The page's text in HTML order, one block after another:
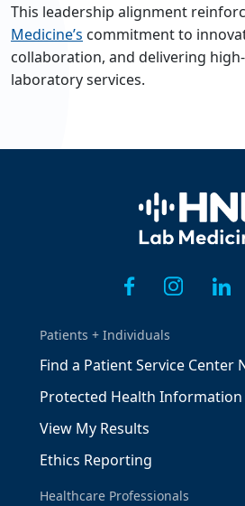
This leadership alignment
Medicine’s commitment to
collaboration, and delivering
laboratory services.
Home
Patients + Individuals
Find a Patient Service Center
Protected Health
View My Results
Ethics Reporting
Healthcare Professionals